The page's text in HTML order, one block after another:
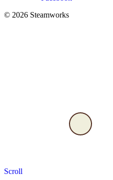
© 2026 Steamworks
Scroll